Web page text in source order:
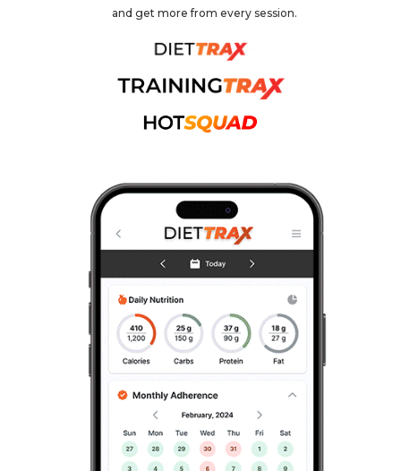
and get more from every session.